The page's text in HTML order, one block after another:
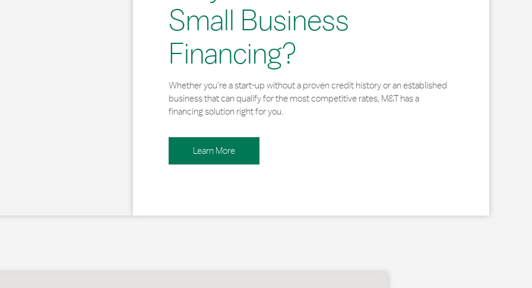
Small Business
Financing?
Whether you’re a start-up without a proven credit history or an established
business that can qualify for the most competitive rates, M&T has a
financing solution right for you.
Learn More